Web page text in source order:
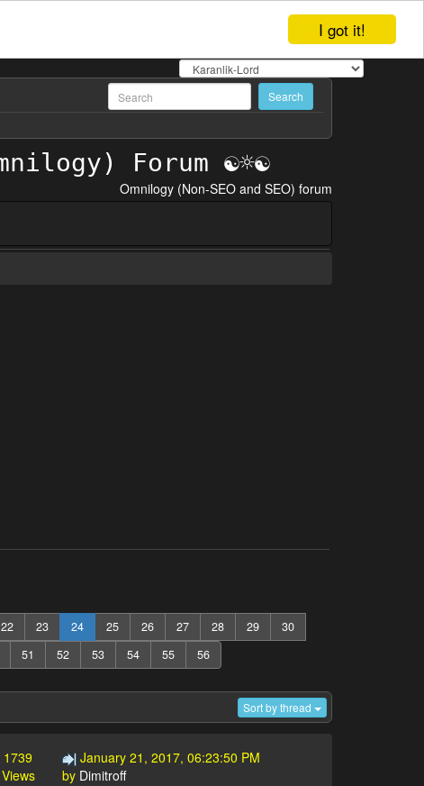
I got it!
Omnilogy (Non-SEO and SEO) forum
22 23 24 25 26 27 28 29
30
51 52 53 54 55 56
Sort by thread
1739
Views
January 21, 2017, 06:23:50 PM
by Dimitroff